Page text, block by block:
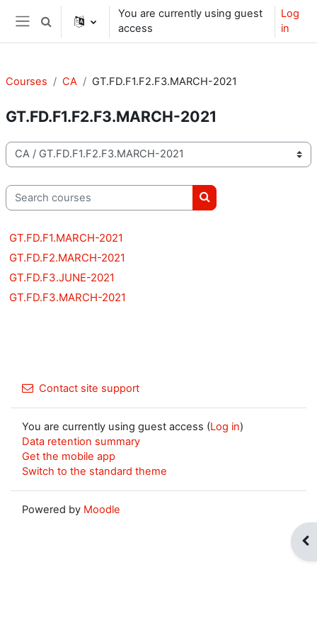
Skip to main content
Side panel
Toggle search input
You are currently using guest
access
Log
in
Courses CA GT.FD.F1.F2.F3.MARCH-2021
GT.FD.F1.F2.F3.MARCH-2021
Course categories
Search courses
Search courses
GT.FD.F1.MARCH-2021
GT.FD.F2.MARCH-2021
GT.FD.F3.JUNE-2021
GT.FD.F3.MARCH-2021
Contact site support
You are currently using guest access (Log in)
Data retention summary
Get the mobile app
Switch to the standard theme
Powered by Moodle